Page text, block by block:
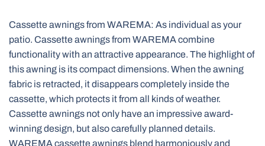
Skylights Blinds
Pleated blinds for roof windows
Electric Curtain Rails
Net Doors
Panoramic Garage Gates
Vertical Awnings
All Outdoor Structures
Cassette awnings from WAREMA: As individual as your
patio. Cassette awnings from WAREMA combine
functionality with an attractive appearance. The highlight of
this awning is its compact dimensions. When the awning
fabric is retracted, it disappears completely inside the
cassette, which protects it from all kinds of weather.
Cassette awnings not only have an impressive award-
winning design, but also carefully planned details.
WAREMA cassette awnings blend harmoniously and